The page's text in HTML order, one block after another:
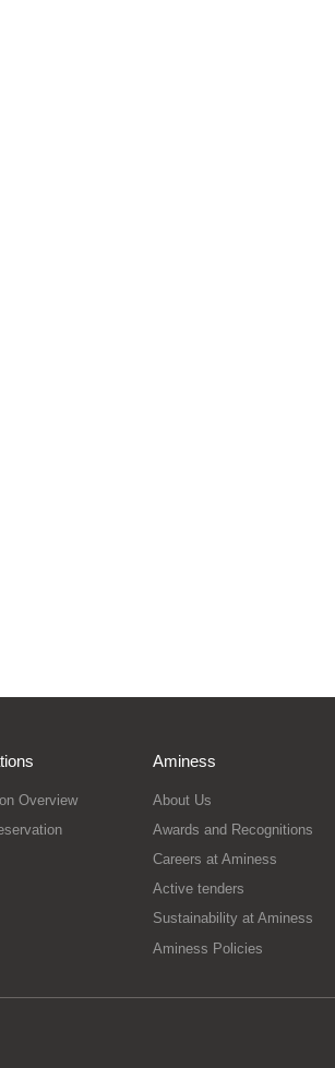
Overview
Aminess
About Us
Awards and Recognitions
Careers at Aminess
Active tenders
Sustainability at Aminess
Aminess Policies